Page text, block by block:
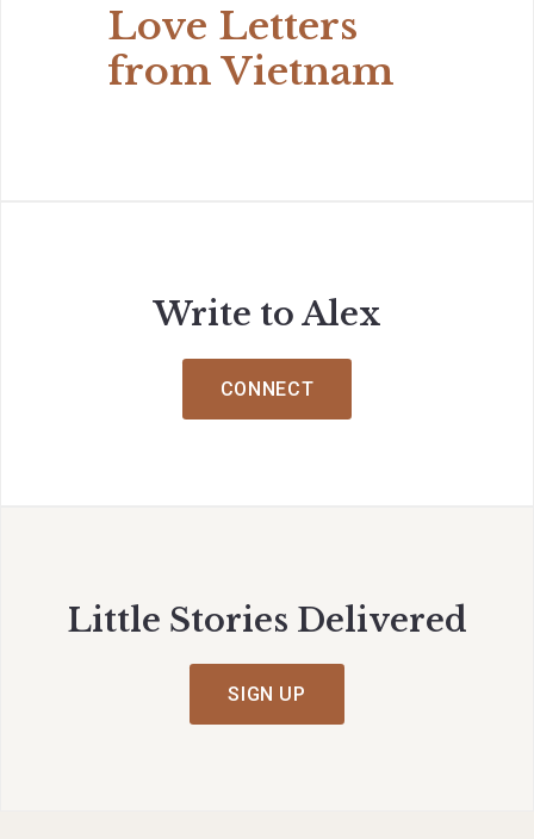
Love Letters
from Vietnam
Write to Alex
CONNECT
Little Stories Delivered
SIGN UP